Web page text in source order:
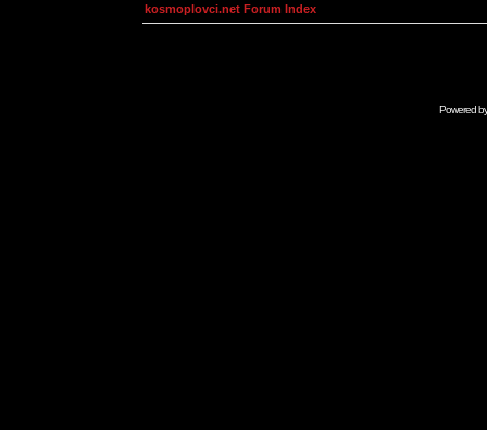
kosmoplovci.net Forum Index
Powered